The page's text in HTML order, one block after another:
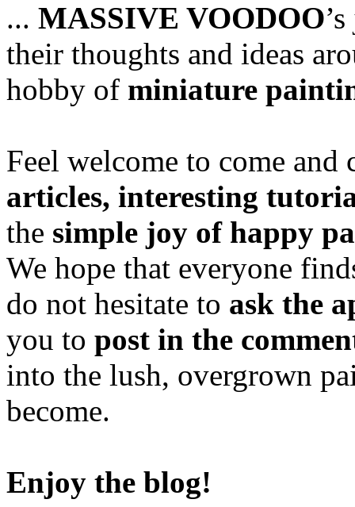
... MASSIVE VOODOO
their thoughts and ideas
hobby of miniature
Feel welcome to come
articles, interesting
the simple joy of happy
We hope that everyone
do not hesitate to ask the
you to post in the
into the lush, overgrown
become.
Enjoy the blog!